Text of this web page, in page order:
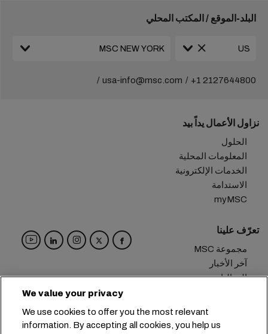
البلد-الموقع / المكتب المحلي
+1 2127644800
usa-info@msc.com
نزاول الأعمال يداً بيد
الحلول
المعلومات المحلية
الخدمات الإلكترونية
الاستدامة
myMSC
تعرّف علينا
مجموعة MSC
آخر الأخبار
الفعاليات
We value your privacy
We use cookies to offer you the most relevant
information. By accepting all cookies, you help us